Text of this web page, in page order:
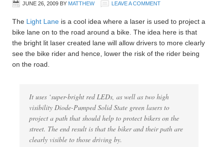
JUNE 26, 2009 BY MATTHEW LEAVE A COMMENT
The Light Lane is a cool idea where a laser is used to project a
bike lane on to the road around a bike. The idea here is that
the bright lit laser created lane will allow drivers to more clearly
see the bike rider and hence, lower the risk of the rider being
on the road.
It uses ‘super-bright red LEDs, as well as two high
visibility Diode-Pumped Solid State green lasers to
project a path that should help to protect bikers on the
street. The end result is that the biker and their path are
clearly visible to those driving by.